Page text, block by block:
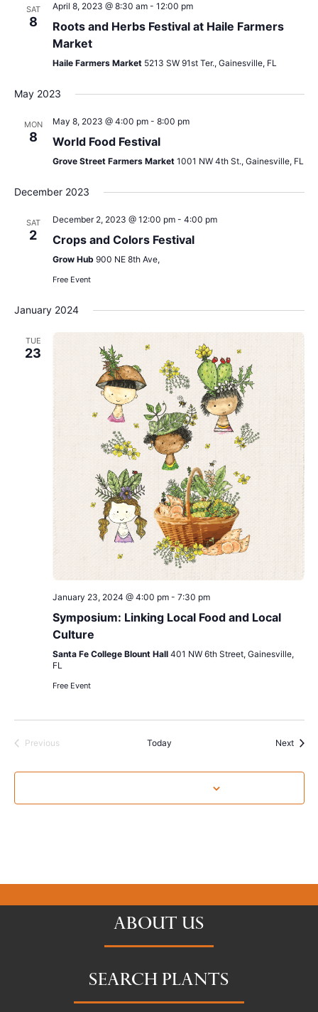
SAT
8
April 8, 2023 @ 8:30 am- 12:00 pm
Roots and Herbs Festival at Haile Farmers
Market
Haile Farmers Market 5213 SW 91st Ter., Gainesville, FL
May 2023
MON
8
May 8, 2023 @ 4:00 pm- 8:00 pm
World Food Festival
Grove Street Farmers Market 1001 NW 4th St., Gainesville, FL
December 2023
SAT
2
December 2, 2023 @ 12:00 pm- 4:00 pm
Crops and Colors Festival
Grow Hub 900 NE 8th Ave,
Free Event
January 2024
TUE
23
January 23, 2024 @ 4:00 pm- 7:30 pm
Symposium: Linking Local Food and Local
Culture
Santa Fe College Blount Hall 401 NW 6th Street, Gainesville,
FL
Free Event
PreviousEvents Today Next
ABOUT US
SEARCH PLANTS